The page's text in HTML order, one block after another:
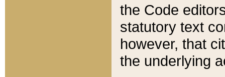
the Code
statutory text
however, that
the underlying